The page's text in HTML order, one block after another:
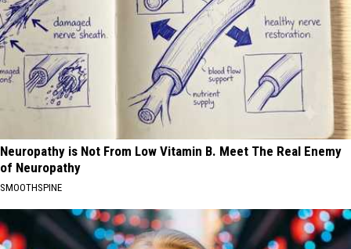
Neuropathy is Not From Low Vitamin B. Meet The Real Enemy
of Neuropathy
SMOOTHSPINE